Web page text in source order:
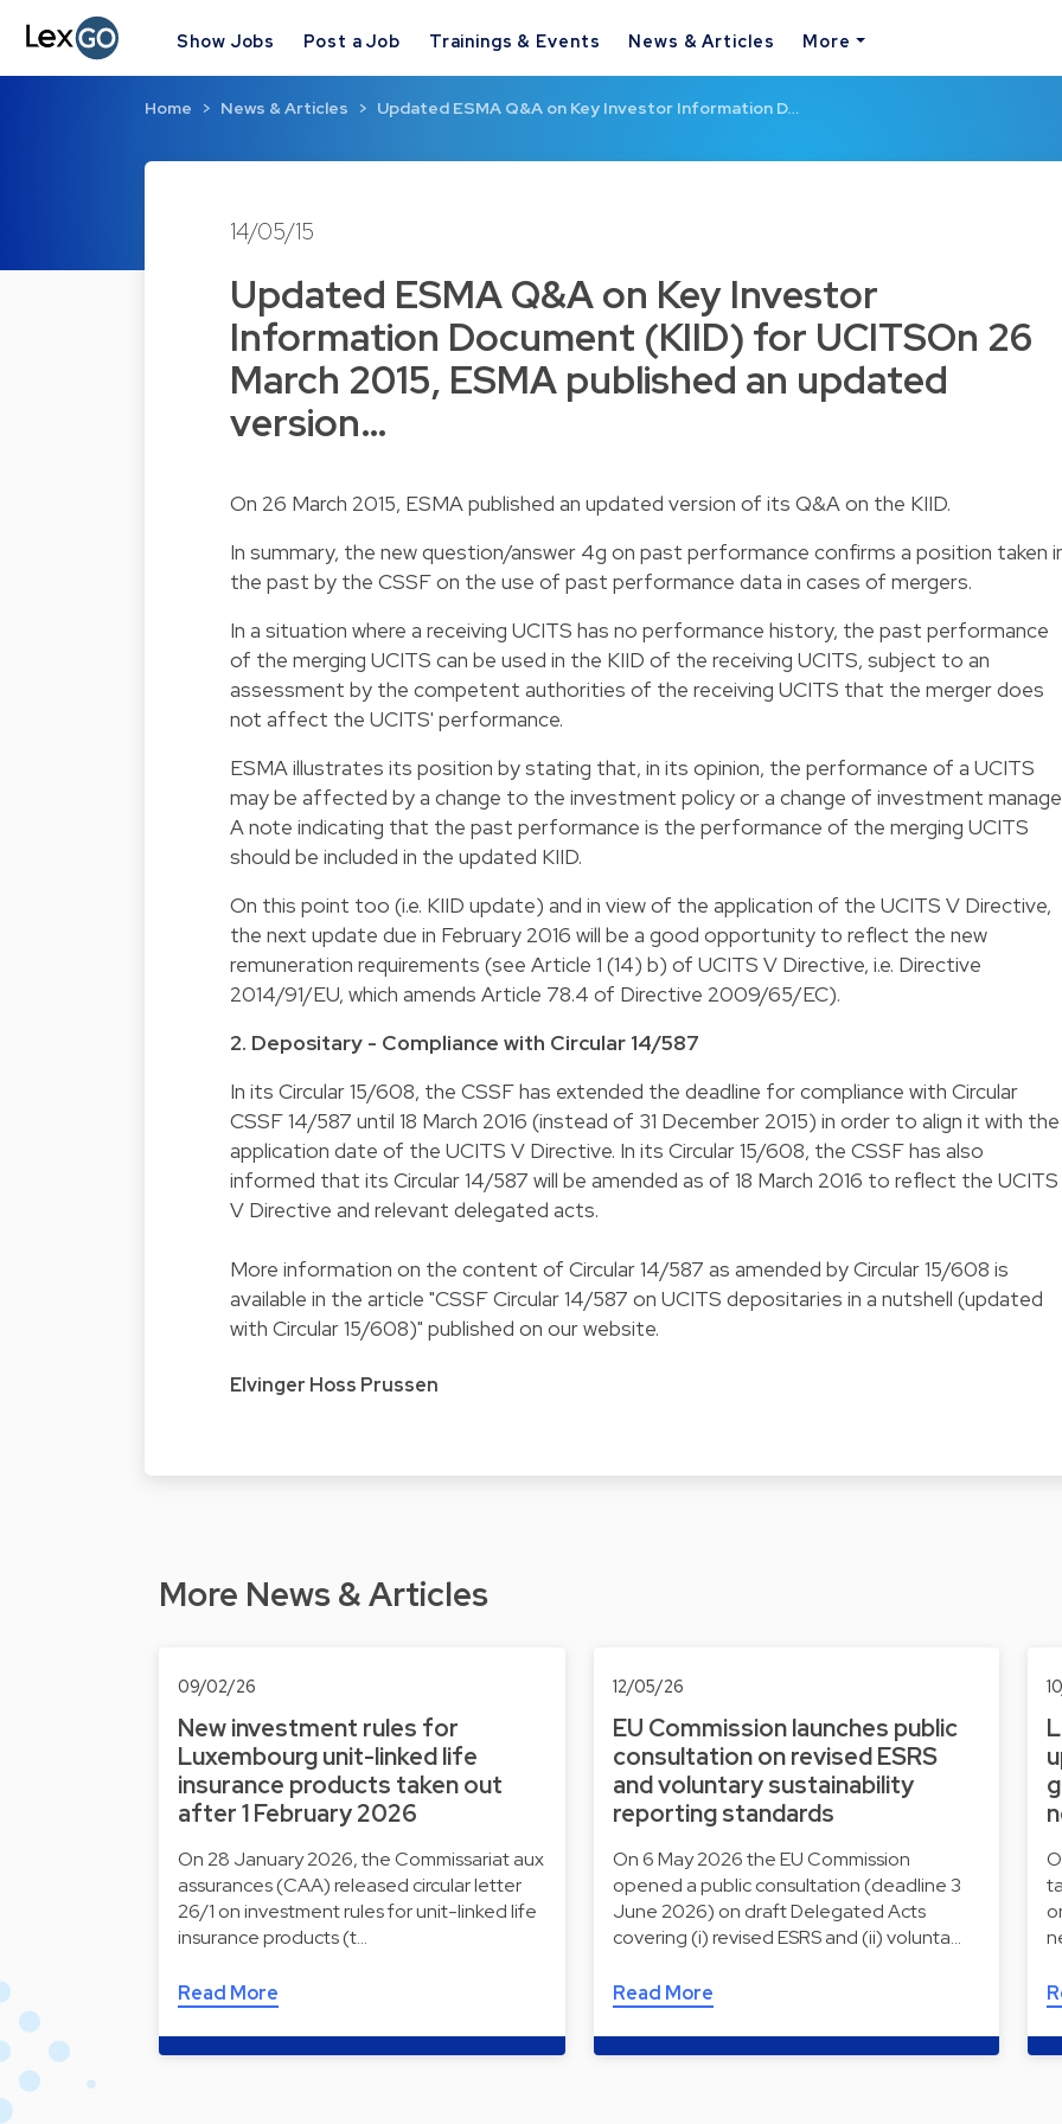
Show Jobs Post a Job Trainings & Events News & Articles More
Home News & Articles Updated ESMA Q&A on Key Investor Information D…
14/05/15
Updated ESMA Q&A on Key Investor
Information Document (KIID) for UCITSOn 26
March 2015, ESMA published an updated
version…
On 26 March 2015, ESMA published an updated version of its Q&A on the KIID.
In summary, the new question/answer 4g on past performance confirms a position taken
the past by the CSSF on the use of past performance data in cases of mergers.
In a situation where a receiving UCITS has no performance history, the past performance
of the merging UCITS can be used in the KIID of the receiving UCITS, subject to an
assessment by the competent authorities of the receiving UCITS that the merger does
not affect the UCITS' performance.
ESMA illustrates its position by stating that, in its opinion, the performance of a UCITS
may be affected by a change to the investment policy or a change of investment
A note indicating that the past performance is the performance of the merging UCITS
should be included in the updated KIID.
On this point too (i.e. KIID update) and in view of the application of the UCITS V Directive,
the next update due in February 2016 will be a good opportunity to reflect the new
remuneration requirements (see Article 1 (14) b) of UCITS V Directive, i.e. Directive
2014/91/EU, which amends Article 78.4 of Directive 2009/65/EC).
2. Depositary - Compliance with Circular 14/587
In its Circular 15/608, the CSSF has extended the deadline for compliance with Circular
CSSF 14/587 until 18 March 2016 (instead of 31 December 2015) in order to align it with the
application date of the UCITS V Directive. In its Circular 15/608, the CSSF has also
informed that its Circular 14/587 will be amended as of 18 March 2016 to reflect the UCITS
V Directive and relevant delegated acts.
More information on the content of Circular 14/587 as amended by Circular 15/608 is
available in the article "CSSF Circular 14/587 on UCITS depositaries in a nutshell (updated
with Circular 15/608)" published on our website.
Elvinger Hoss Prussen
More News & Articles
09/02/26
New investment rules for
Luxembourg unit-linked life
insurance products taken out
after 1 February 2026
On 28 January 2026, the Commissariat aux
assurances (CAA) released circular letter
26/1 on investment rules for unit-linked life
insurance products (t…
Read More
12/05/26
EU Commission launches public
consultation on revised ESRS
and voluntary sustainability
reporting standards
On 6 May 2026 the EU Commission
opened a public consultation (deadline 3
June 2026) on draft Delegated Acts
covering (i) revised ESRS and (ii) volunta…
Read More